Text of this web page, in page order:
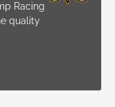
Racing
quality